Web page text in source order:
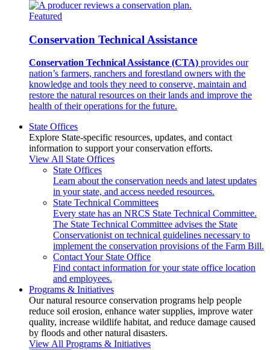
Featured
Conservation Technical Assistance
Conservation Technical Assistance (CTA) provides our
nation’s farmers, ranchers and forestland owners with the
knowledge and tools they need to conserve, maintain and
restore the natural resources on their lands and improve the
health of their operations for the future.
State Offices
Explore State-specific resources, updates, and contact
information to support your conservation efforts.
View All State Offices
State Offices
Learn about the conservation needs and latest updates
in your state, and access needed resources.
State Technical Committees
Every state has an NRCS State Technical Committee.
The State Technical Committee advises the State
Conservationist on technical guidelines necessary to
implement the conservation provisions of the Farm Bill.
Contact Your State Office
Find contact information for your state office location
and employees.
Programs & Initiatives
Our natural resource conservation programs help people
reduce soil erosion, enhance water supplies, improve water
quality, increase wildlife habitat, and reduce damage caused
by floods and other natural disasters.
View All Programs & Initiatives